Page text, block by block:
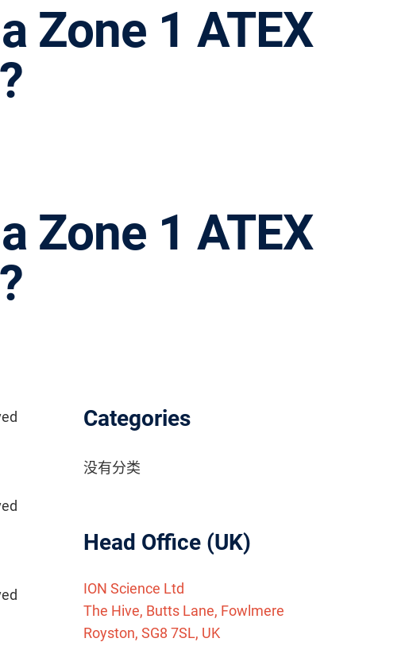
Zone 1 ATEX
Zone 1 ATEX
Categories
没有分类
Head Office (UK)
ION Science Ltd
The Hive, Butts Lane, Fowlmere
Royston, SG8 7SL, UK